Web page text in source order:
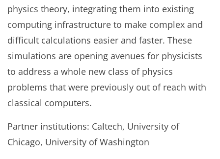
physics theory, integrating them into existing
computing infrastructure to make complex and
difficult calculations easier and faster. These
simulations are opening avenues for physicists
to address a whole new class of physics
problems that were previously out of reach with
classical computers.
Partner institutions: Caltech, University of
Chicago, University of Washington